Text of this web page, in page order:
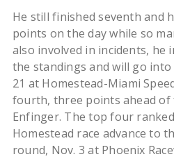
He still finished seventh and
points on the day while so
also involved in incidents, he
the standings and will go into
21 at Homestead-Miami
fourth, three points ahead of
Enfinger. The top four
Homestead race advance to
round, Nov. 3 at Phoenix